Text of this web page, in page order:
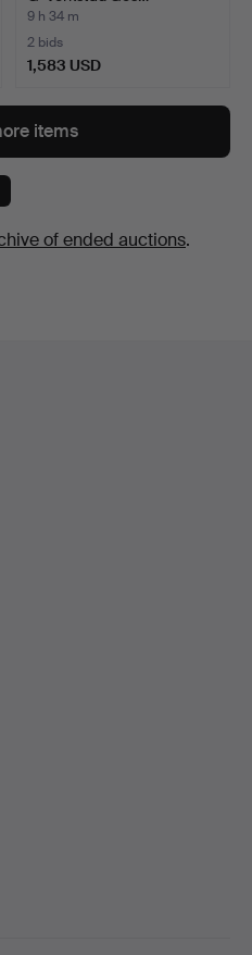
9 h 34 m
2 bids
1,583 USD
items
of ended auctions.